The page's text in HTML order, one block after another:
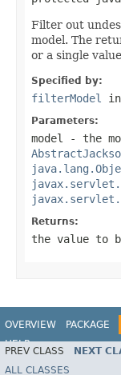
Filter out
model. The
or a single
Specified by:
filterModel
Parameters:
model
- the
Returns:
the value to
OVERVIEW PACKAGE
HELP
PREV CLASS NEXT
ALL CLASSES